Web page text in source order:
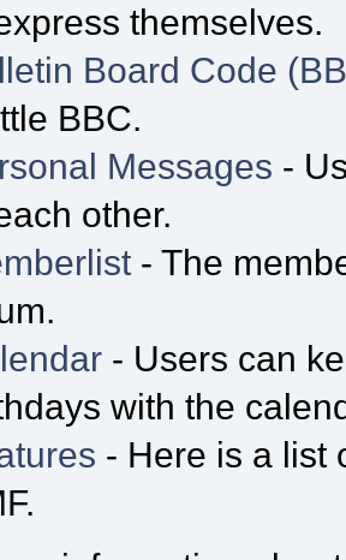
themselves.
Board Code
BBC.
Messages -
other.
- The
- Users can
with the
- Here is a list